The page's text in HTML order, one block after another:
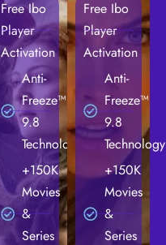
Free Ibo
Player
Activation
Anti-
Freeze™
9.8
Technology
+150K
Movies
&
Series
Free Ibo
Player
Activation
Anti-
Freeze™
9.8
Technology
+150K
Movies
&
Series